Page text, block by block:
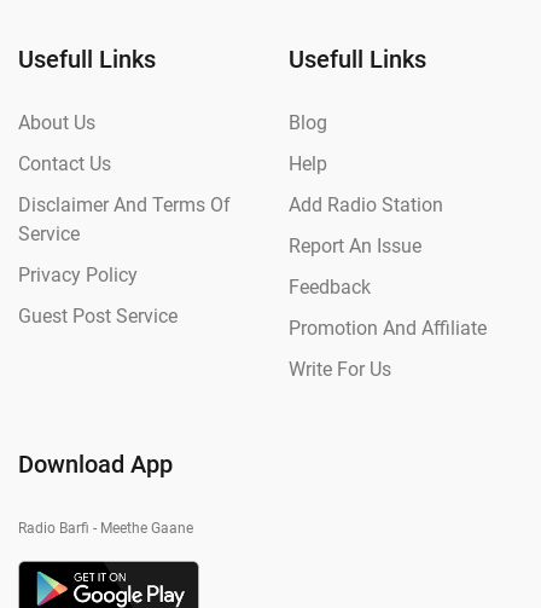
Usefull Links
About Us
Contact Us
Disclaimer And Terms Of
Service
Privacy Policy
Guest Post Service
Usefull Links
Blog
Help
Add Radio Station
Report An Issue
Feedback
Promotion And Affiliate
Write For Us
Download App
Radio Barfi - Meethe Gaane